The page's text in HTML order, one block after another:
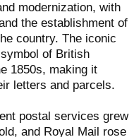
modernization, with
the establishment of
country. The iconic
of British
1850s, making it
letters and parcels.
postal services grew
and Royal Mail rose